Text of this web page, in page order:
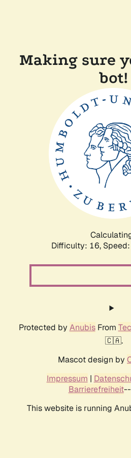
Making sure
bot!
Difficulty: 16,
Protected by AnubisFrom
🇨🇦.
Mascot design by
Impressum |
Barrierefreiheit--
This website is running